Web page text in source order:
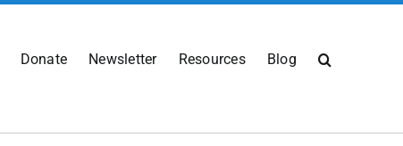
Donate Newsletter Resources Blog